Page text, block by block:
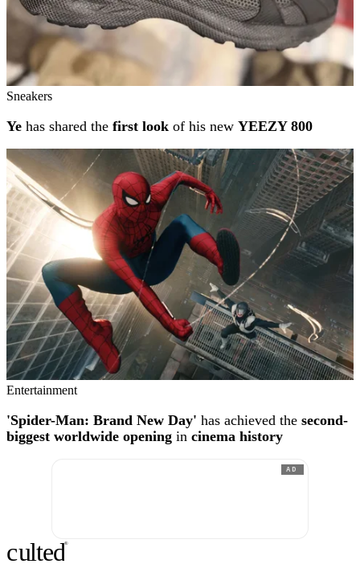
Sneakers
Ye has shared the first look of his new YEEZY 800
Entertainment
'Spider-Man: Brand New Day' has achieved the second-
biggest worldwide opening in cinema history
AD
culted®